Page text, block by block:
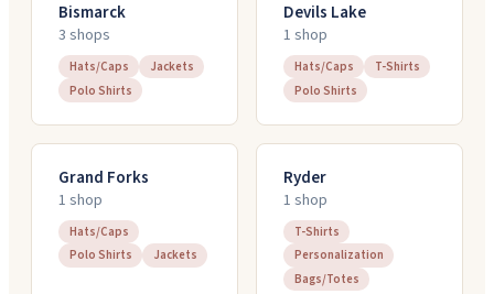
Bismarck
3 shops
Hats/Caps
Jackets
Polo Shirts
Devils Lake
1 shop
Hats/Caps
T-Shirts
Polo Shirts
Grand Forks
1 shop
Hats/Caps
Polo Shirts
Jackets
Ryder
1 shop
T-Shirts
Personalization
Bags/Totes